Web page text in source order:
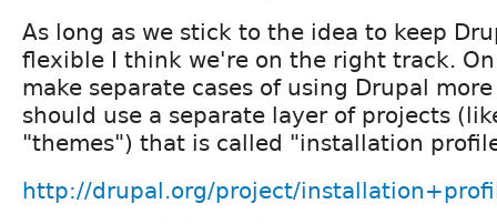
As long as we stick to the idea to keep
flexible I think we're on the right track.
make separate cases of using Drupal
should use a separate layer of projects
"themes") that is called "installation
http://drupal.org/project/